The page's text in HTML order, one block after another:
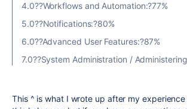
4.0??Workflows and Automation:?77%
5.0??Notifications:?80%
6.0??Advanced User Features:?87%
7.0??System Administration /
This ^ is what I wrote up after my